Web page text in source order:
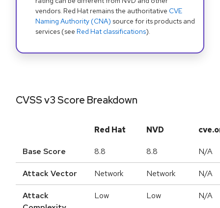
vendors. Red Hat remains the authoritative CVE
Naming Authority (CNA) source for its products and
services (see Red Hat classifications).
CVSS v3 Score Breakdown
Red Hat NVD
Base Score 8.8 8.8 N/A
Attack Vector Network Network N/A
Attack
Low Low N/A